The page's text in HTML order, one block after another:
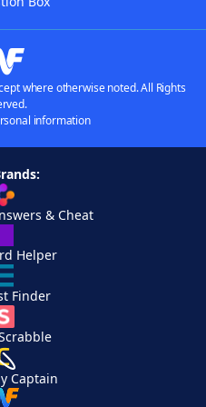
where otherwise noted. All Rights
information
& Cheat
Helper
Finder
Captain